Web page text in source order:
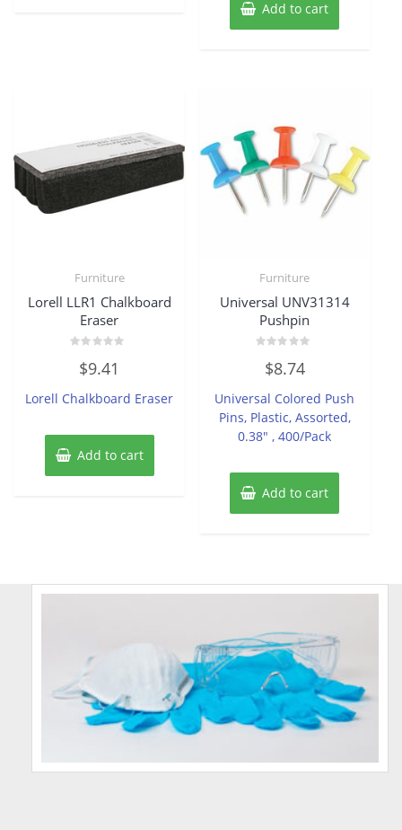
Add to cart
Furniture
Lorell LLR1 Chalkboard
Eraser
out
5
$9.41
Lorell Chalkboard Eraser
Add to cart
Furniture
Universal UNV31314
Pushpin
out
5
$8.74
Universal Colored Push
Pins, Plastic, Assorted,
0.38″ , 400/Pack
Add to cart